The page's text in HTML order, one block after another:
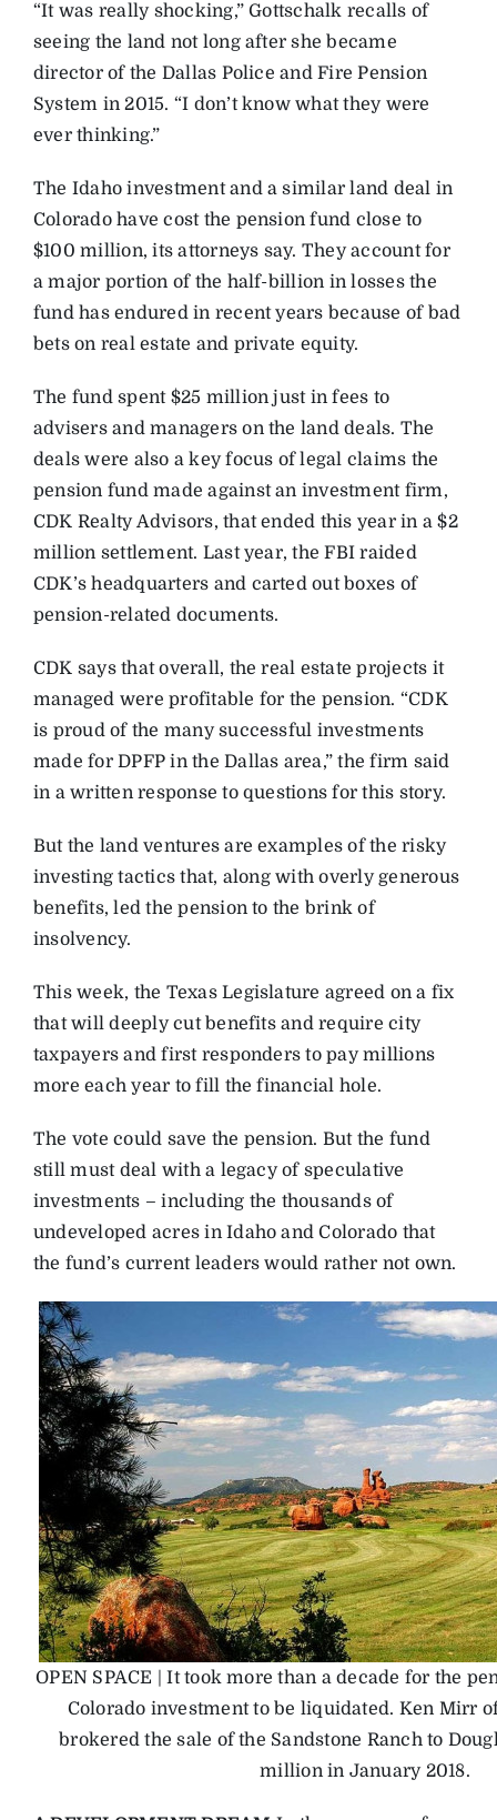
“It was really shocking,” Gottschalk recalls of
seeing the land not long after she became
director of the Dallas Police and Fire Pension
System in 2015. “I don’t know what they were
ever thinking.”
The Idaho investment and a similar land deal in
Colorado have cost the pension fund close to
$100 million, its attorneys say. They account for
a major portion of the half-billion in losses the
fund has endured in recent years because of bad
bets on real estate and private equity.
The fund spent $25 million just in fees to
advisers and managers on the land deals. The
deals were also a key focus of legal claims the
pension fund made against an investment firm,
CDK Realty Advisors, that ended this year in a $2
million settlement. Last year, the FBI raided
CDK’s headquarters and carted out boxes of
pension-related documents.
CDK says that overall, the real estate projects it
managed were profitable for the pension. “CDK
is proud of the many successful investments
made for DPFP in the Dallas area,” the firm said
in a written response to questions for this story.
But the land ventures are examples of the risky
investing tactics that, along with overly generous
benefits, led the pension to the brink of
insolvency.
This week, the Texas Legislature agreed on a fix
that will deeply cut benefits and require city
taxpayers and first responders to pay millions
more each year to fill the financial hole.
The vote could save the pension. But the fund
still must deal with a legacy of speculative
investments – including the thousands of
undeveloped acres in Idaho and Colorado that
the fund’s current leaders would rather not own.
OPEN SPACE | It took more than a decade for the
Colorado investment to be liquidated. Ken Mirr
brokered the sale of the Sandstone Ranch to
million in January 2018.